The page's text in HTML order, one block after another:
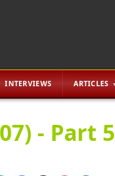
INTERVIEWS ARTICLES
- Part 5